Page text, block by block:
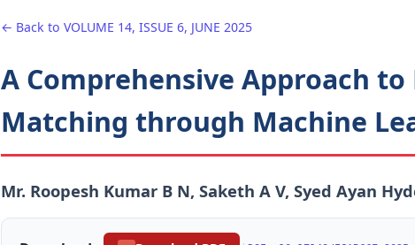
← Back to VOLUME 14, ISSUE 6, JUNE 2025
A Comprehensive Approach
Matching through Machine
Mr. Roopesh Kumar B N, Saketh A V, Syed Ayan